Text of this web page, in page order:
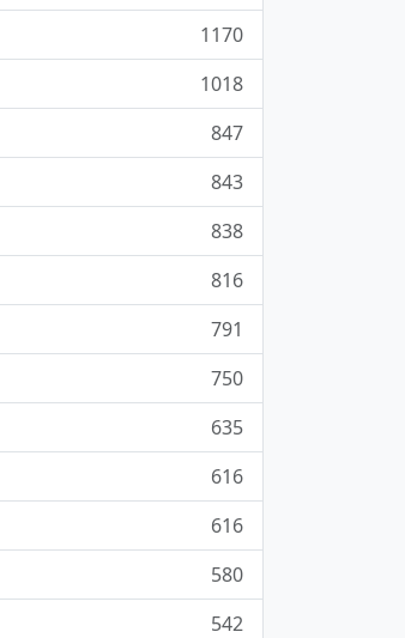
1170
1018
847
843
838
816
791
750
635
616
616
580
542